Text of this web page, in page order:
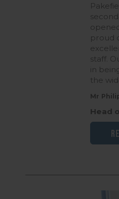
proud
staff.
in
the
Mr
Head